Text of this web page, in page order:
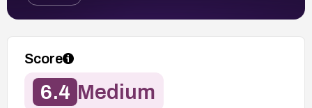
Score
6.4 Medium